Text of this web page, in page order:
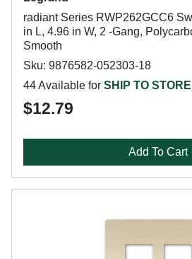
radiant Series RWP262GCC6
in L, 4.96 in W, 2 -Gang,
Smooth
Sku: 9876582-052303-18
44 Available for SHIP TO STORE
$12.79
Add To Cart